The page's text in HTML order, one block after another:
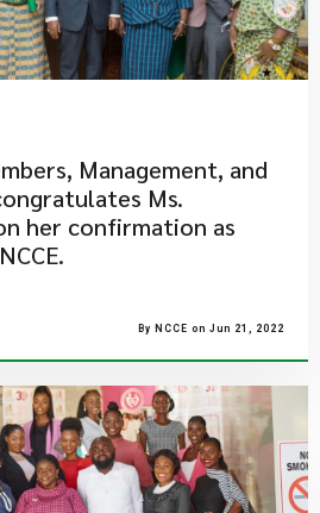
Management, and
Ms.
her confirmation as
By NCCE on Jun 21, 2022